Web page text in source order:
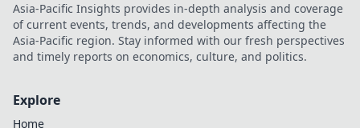
guide.
Asia-Pacific Insights provides in-depth analysis and coverage
of current events, trends, and developments affecting the
Asia-Pacific region. Stay informed with our fresh perspectives
and timely reports on economics, culture, and politics.
Explore
Home